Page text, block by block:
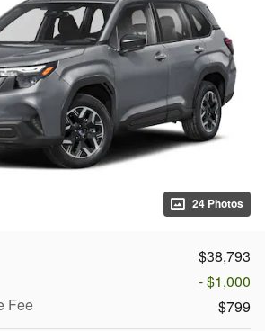
24 Photos
$38,793
- $1,000
Fee
$799